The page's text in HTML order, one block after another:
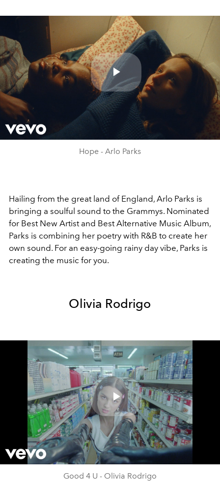
Play
Video
Hope - Arlo Parks
Hailing from the great land of England, Arlo Parks is
bringing a soulful sound to the Grammys. Nominated
for Best New Artist and Best Alternative Music Album,
Parks is combining her poetry with R&B to create her
own sound. For an easy-going rainy day vibe, Parks is
creating the music for you.
Olivia Rodrigo
Play
Video
Good 4 U - Olivia Rodrigo